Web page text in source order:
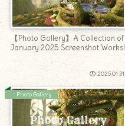
【Photo Gallery】A Collection of
January 2025 Screenshot Works!
2025.01.31
Photo Gallery